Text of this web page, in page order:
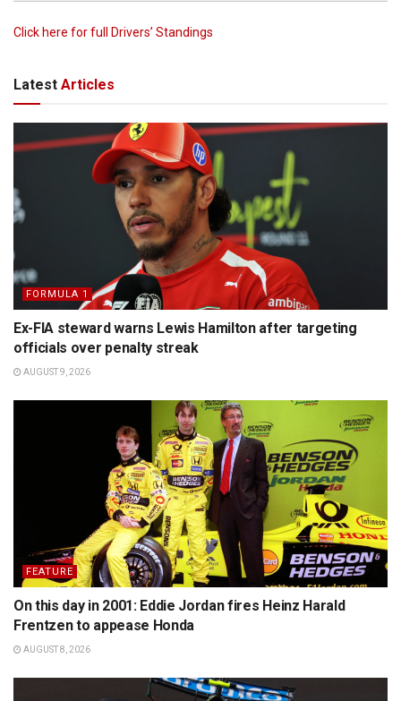
Click here for full Drivers’ Standings
Latest Articles
FORMULA 1
Ex-FIA steward warns Lewis Hamilton after targeting
officials over penalty streak
AUGUST 9, 2026
FEATURE
On this day in 2001: Eddie Jordan fires Heinz Harald
Frentzen to appease Honda
AUGUST 8, 2026